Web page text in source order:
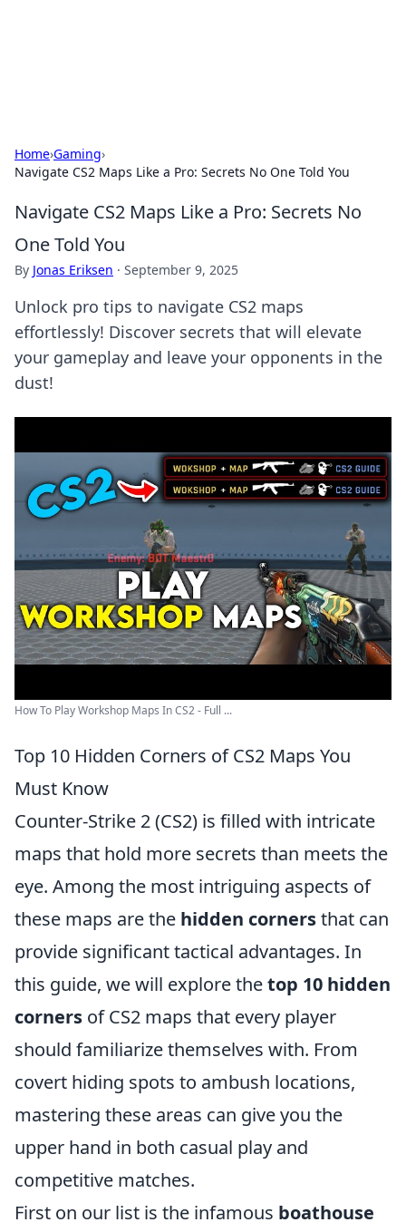
Home›Gaming›
Navigate CS2 Maps Like a Pro: Secrets No One Told You
Navigate CS2 Maps Like a Pro: Secrets No
One Told You
By Jonas Eriksen · September 9, 2025
Unlock pro tips to navigate CS2 maps
effortlessly! Discover secrets that will elevate
your gameplay and leave your opponents in the
dust!
How To Play Workshop Maps In CS2 - Full ...
Top 10 Hidden Corners of CS2 Maps You
Must Know
Counter-Strike 2 (CS2) is filled with intricate
maps that hold more secrets than meets the
eye. Among the most intriguing aspects of
these maps are the hidden cornersthat can
provide significant tactical advantages. In
this guide, we will explore thetop 10 hidden
corners of CS2 maps that every player
should familiarize themselves with. From
covert hiding spots to ambush locations,
mastering these areas can give you the
upper hand in both casual play and
competitive matches.
First on our list is the infamous boathouse